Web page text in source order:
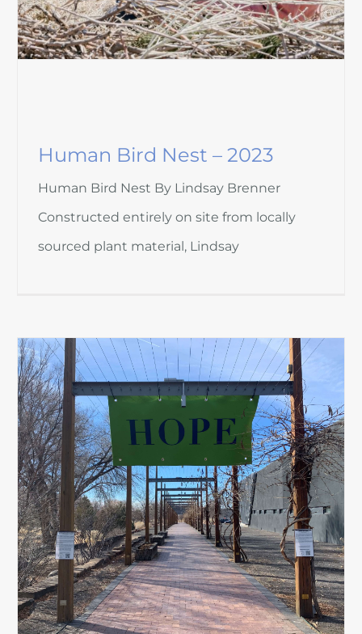
Human Bird Nest – 2023
Human Bird Nest By Lindsay Brenner
Constructed entirely on site from locally
sourced plant material, Lindsay